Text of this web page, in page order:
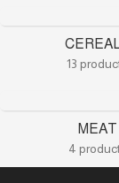
13
MEAT
4